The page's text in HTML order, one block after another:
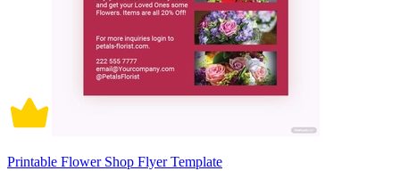
Printable Flower Shop Flyer Template